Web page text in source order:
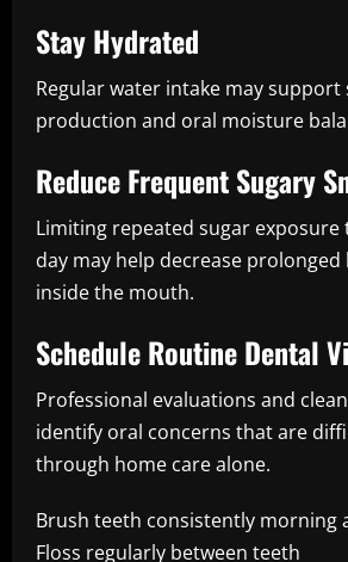
Stay Hydrated
Regular water intake may support
production and oral moisture
Reduce Frequent Sugary
Limiting repeated sugar
day may help decrease
inside the mouth.
Schedule Routine Dental
Professional evaluations and
identify oral concerns that are
through home care alone.
Brush teeth consistently morning
Floss regularly between teeth